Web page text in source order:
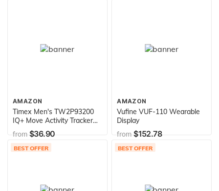
AMAZON
Timex Men's TW2P93200
IQ+ Move Activity Tracker
Black Leather Strap
Smartwatch
from$36.90
AMAZON
Vufine VUF-110 Wearable
Display
from$152.78
BEST OFFER BEST OFFER